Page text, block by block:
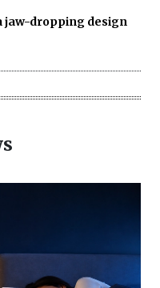
jaw-dropping design